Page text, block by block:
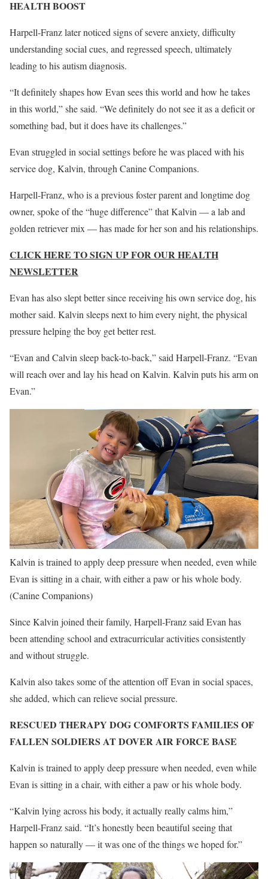
HEALTH BOOST
Harpell-Franz later noticed signs of severe anxiety, difficulty
understanding social cues, and regressed speech, ultimately
leading to his autism diagnosis.
“It definitely shapes how Evan sees this world and how he takes
in this world,” she said. “We definitely do not see it as a deficit or
something bad, but it does have its challenges.”
Evan struggled in social settings before he was placed with his
service dog, Kalvin, through Canine Companions.
Harpell-Franz, who is a previous foster parent and longtime dog
owner, spoke of the “huge difference” that Kalvin — a lab and
golden retriever mix — has made for her son and his relationships.
CLICK HERE TO SIGN UP FOR OUR HEALTH
NEWSLETTER
Evan has also slept better since receiving his own service dog, his
mother said. Kalvin sleeps next to him every night, the physical
pressure helping the boy get better rest.
“Evan and Calvin sleep back-to-back,” said Harpell-Franz. “Evan
will reach over and lay his head on Kalvin. Kalvin puts his arm on
Evan.”
Kalvin is trained to apply deep pressure when needed, even while
Evan is sitting in a chair, with either a paw or his whole body.
(Canine Companions)
Since Kalvin joined their family, Harpell-Franz said Evan has
been attending school and extracurricular activities consistently
and without struggle.
Kalvin also takes some of the attention off Evan in social spaces,
she added, which can relieve social pressure.
RESCUED THERAPY DOG COMFORTS FAMILIES OF
FALLEN SOLDIERS AT DOVER AIR FORCE BASE
Kalvin is trained to apply deep pressure when needed, even while
Evan is sitting in a chair, with either a paw or his whole body.
“Kalvin lying across his body, it actually really calms him,”
Harpell-Franz said. “It’s honestly been beautiful seeing that
happen so naturally — it was one of the things we hoped for.”